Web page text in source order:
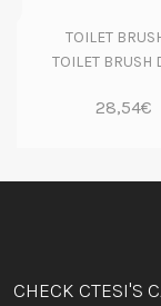
TOILET
TOILET BRUSH
28,54€
CHECK CTESI'S